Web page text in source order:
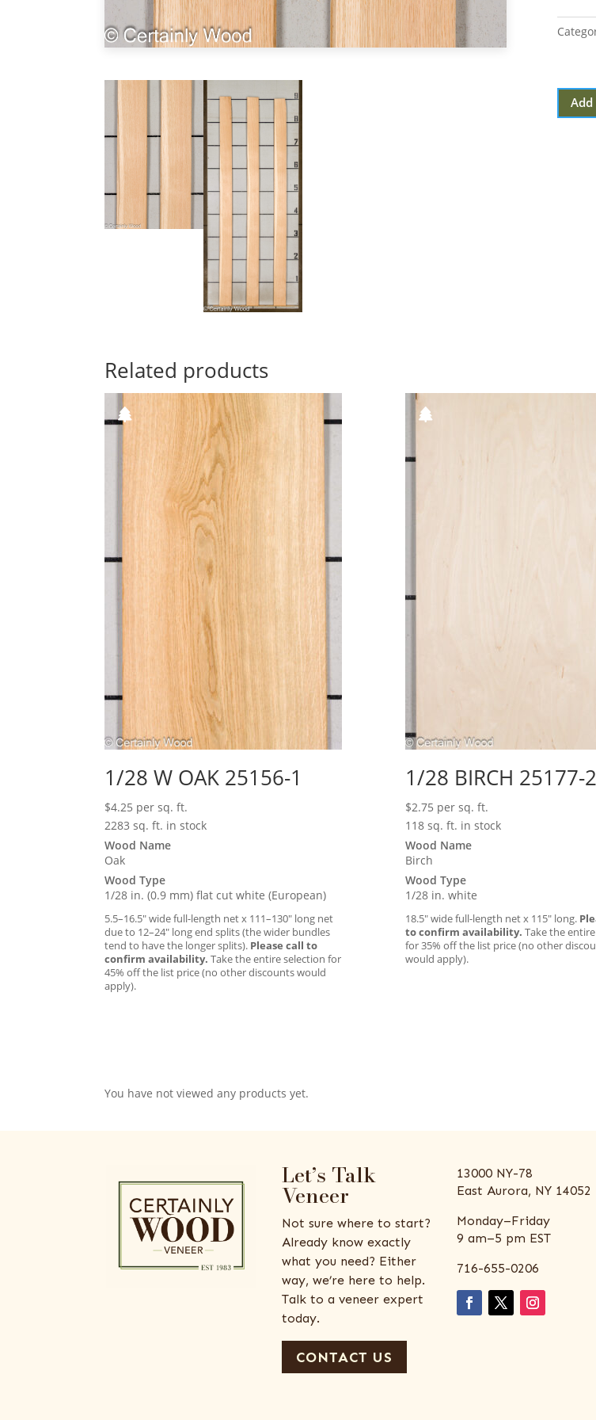
Related products
1/28 W OAK 25156-1
$4.25 per sq. ft.
2283 sq. ft. in stock
Wood Name
Oak
Wood Type
1/28 in. (0.9 mm) flat cut white (European)
5.5–16.5″ wide full-length net x 111–130″ long net
due to 12–24″ long end splits (the wider bundles
tend to have the longer splits). Please call to
confirm availability. Take the entire selection for
45% off the list price (no other discounts would
apply).
1/28 BIRCH 25177-
$2.75 per sq. ft.
118 sq. ft. in stock
Wood Name
Birch
Wood Type
1/28 in. white
18.5″ wide full-length net x 115″ long.
to confirm availability. Take the
for 35% off the list price (no other
would apply).
You have not viewed any products yet.
Let’s Talk
Veneer
Not sure where to start?
Already know exactly
what you need? Either
way, we’re here to help.
Talk to a veneer expert
today.
CONTACT US
13000 NY-78
East Aurora, NY 14052
Monday–Friday
9 am–5 pm EST
716-655-0206